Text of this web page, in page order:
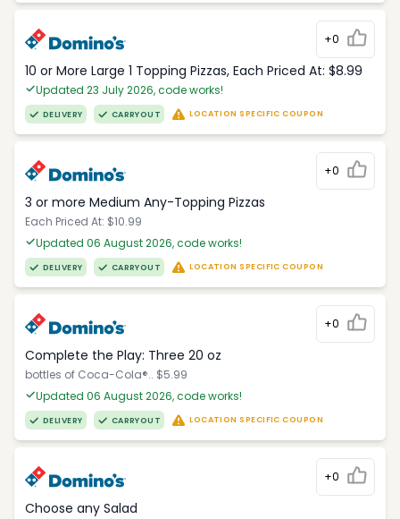
+0
10 or More Large 1 Topping Pizzas, Each Priced At: $8.99
Updated 23 July 2026, code works!
DELIVERY CARRYOUT LOCATION SPECIFIC COUPON
+0
3 or more Medium Any-Topping Pizzas
Each Priced At: $10.99
Updated 06 August 2026, code works!
DELIVERY CARRYOUT LOCATION SPECIFIC COUPON
+0
Complete the Play: Three 20 oz
bottles of Coca-Cola®.. $5.99
Updated 06 August 2026, code works!
DELIVERY CARRYOUT LOCATION SPECIFIC COUPON
+0
Choose any Salad